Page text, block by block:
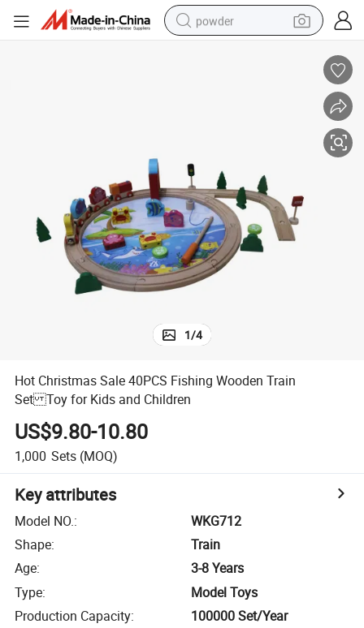
powder
shoulder bag
wheel loader
1/4
Hot Christmas Sale 40PCS Fishing Wooden Train
Set Toy for Kids and Children
US$9.80-10.80
1,000 Sets (MOQ)
Key attributes
Model NO.:
WKG712
Shape:
Train
Age:
3-8 Years
Type:
Model Toys
Production Capacity: 100000 Set/Year